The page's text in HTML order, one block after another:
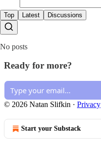
Top Latest Discussions
No posts
Ready for more?
© 2026 Natan Slifkin · Privacy
Start your Substack